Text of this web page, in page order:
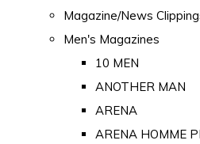
Magazine/News
Men's Magazines
10 MEN
ANOTHER MAN
ARENA
ARENA HOMME